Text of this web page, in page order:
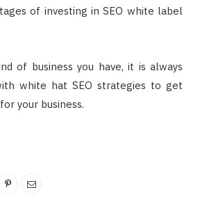
of investing in SEO white label
of business you have, it is always
white hat SEO strategies to get
your business.